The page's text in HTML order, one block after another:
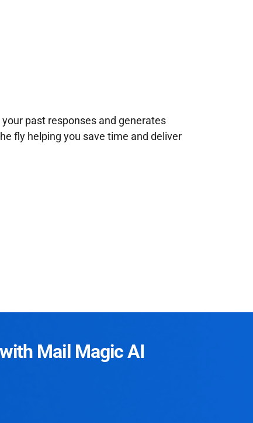
past responses and generates
fly helping you save time and deliver
Mail Magic AI